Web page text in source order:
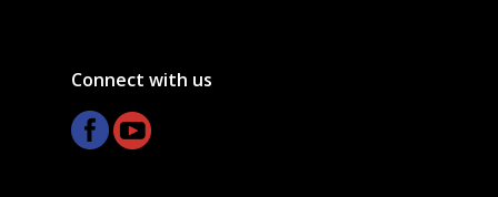
Connect with us